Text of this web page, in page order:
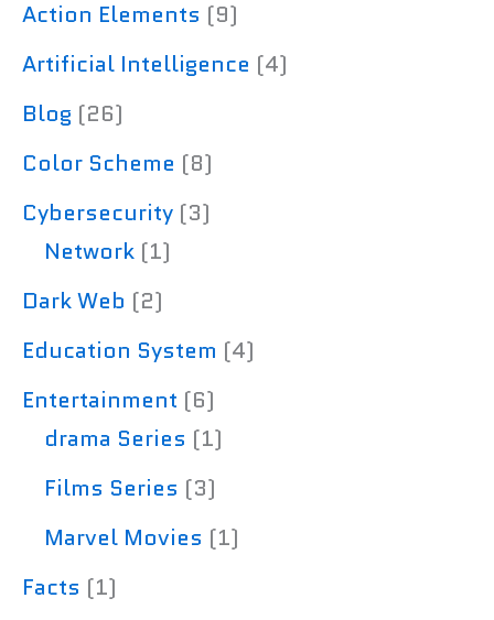
Action Elements (9)
Artificial Intelligence (4)
Blog (26)
Color Scheme (8)
Cybersecurity (3)
Network (1)
Dark Web (2)
Education System (4)
Entertainment (6)
drama Series (1)
Films Series (3)
Marvel Movies (1)
Facts (1)